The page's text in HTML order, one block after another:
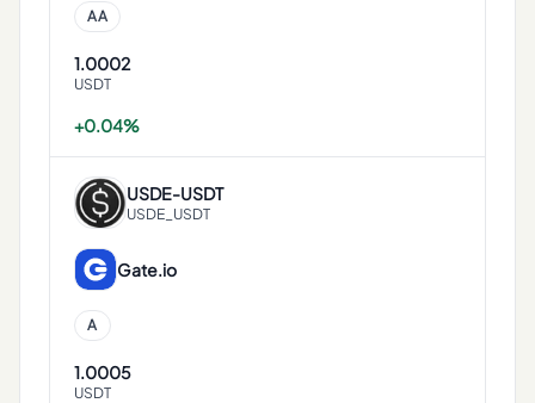
AA
1.0002
USDT
+0.04%
USDE-USDT
USDE_USDT
Gate.io
A
1.0005
USDT